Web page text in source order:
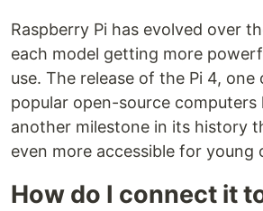
Raspberry Pi has evolved over
each model getting more
use. The release of the Pi 4,
popular open-source computers
another milestone in its history
even more accessible for young
How do I connect it